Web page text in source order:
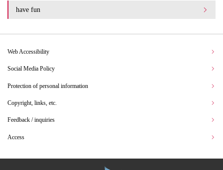
have fun
Web Accessibility
Social Media Policy
Protection of personal information
Copyright, links, etc.
Feedback / inquiries
Access